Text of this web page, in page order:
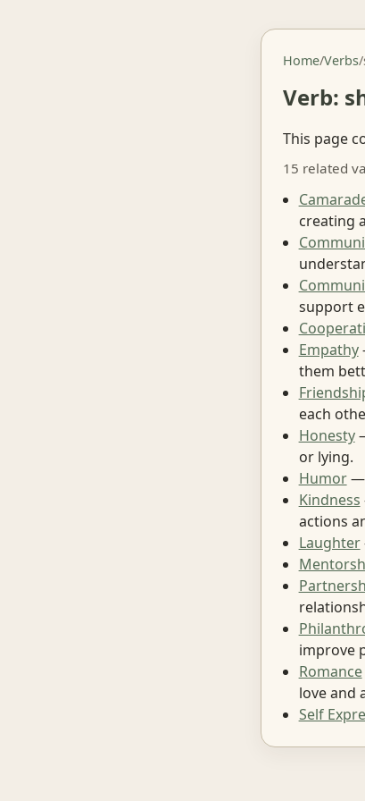
Home/Verbs/
Verb:
This page
15 related
creating
support
Empathy
them
each
Honesty
or lying.
Humor—
Kindness
actions
Laughter
improve
Romance
love and
Self